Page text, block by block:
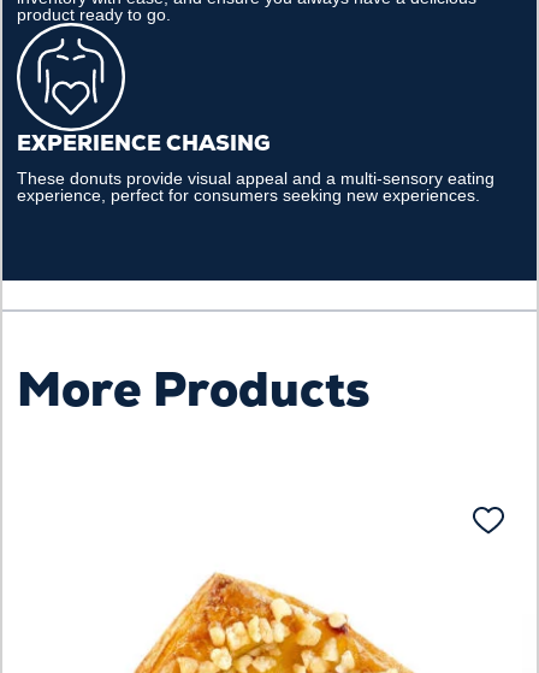
product ready to go.
EXPERIENCE CHASING
These donuts provide visual appeal and a multi-sensory eating
experience, perfect for consumers seeking new experiences.​
More Products